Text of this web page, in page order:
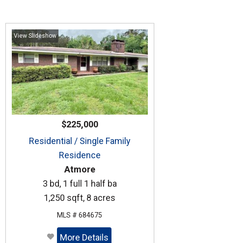
View Slideshow
$225,000
Residential / Single Family
Residence
Atmore
3 bd, 1 full 1 half ba
1,250 sqft, 8 acres
MLS # 684675
More Details